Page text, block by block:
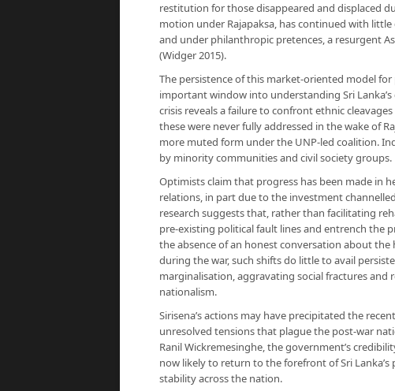
restitution for those disappeared and displaced
motion under Rajapaksa, has continued with
and under philanthropic pretences, a resurgent
(Widger 2015).
The persistence of this market-oriented model for
important window into understanding Sri
crisis reveals a failure to confront ethnic
these were never fully addressed in the wake of
more muted form under the UNP-led coalition.
by minority communities and civil society groups.
Optimists claim that progress has been made in
relations, in part due to the investment
research suggests that, rather than facilitating
pre-existing political fault lines and entrench the
the absence of an honest conversation about
during the war, such shifts do little to avail
marginalisation, aggravating social fractures
nationalism.
Sirisena’s actions may have precipitated the
unresolved tensions that plague the post-war
Ranil Wickremesinghe, the government’s
now likely to return to the forefront of Sri
stability across the nation.